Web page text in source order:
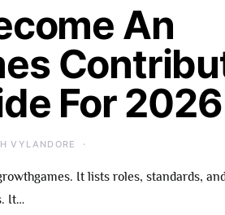
An
For 2026
VYLANDORE
It lists roles, standards,
It…